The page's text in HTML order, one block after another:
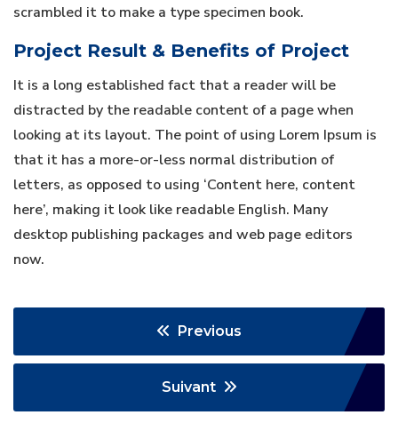
scrambled it to make a type specimen book.
Project Result & Benefits of Project
It is a long established fact that a reader will be
distracted by the readable content of a page when
looking at its layout. The point of using Lorem Ipsum is
that it has a more-or-less normal distribution of
letters, as opposed to using ‘Content here, content
here’, making it look like readable English. Many
desktop publishing packages and web page editors
now.
Previous
Suivant